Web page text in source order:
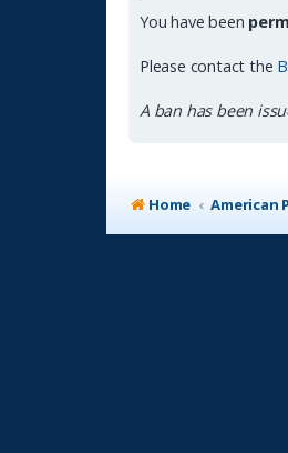
You have been
Please contact the
A ban has been
Home American